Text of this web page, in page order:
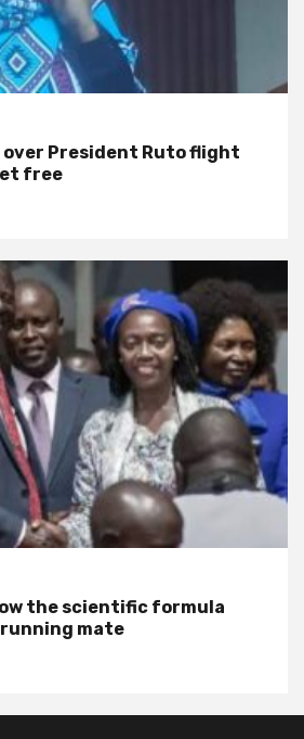
over President Ruto flight
free
the scientific formula
running mate